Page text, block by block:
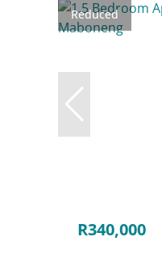
Reduced
R340,000